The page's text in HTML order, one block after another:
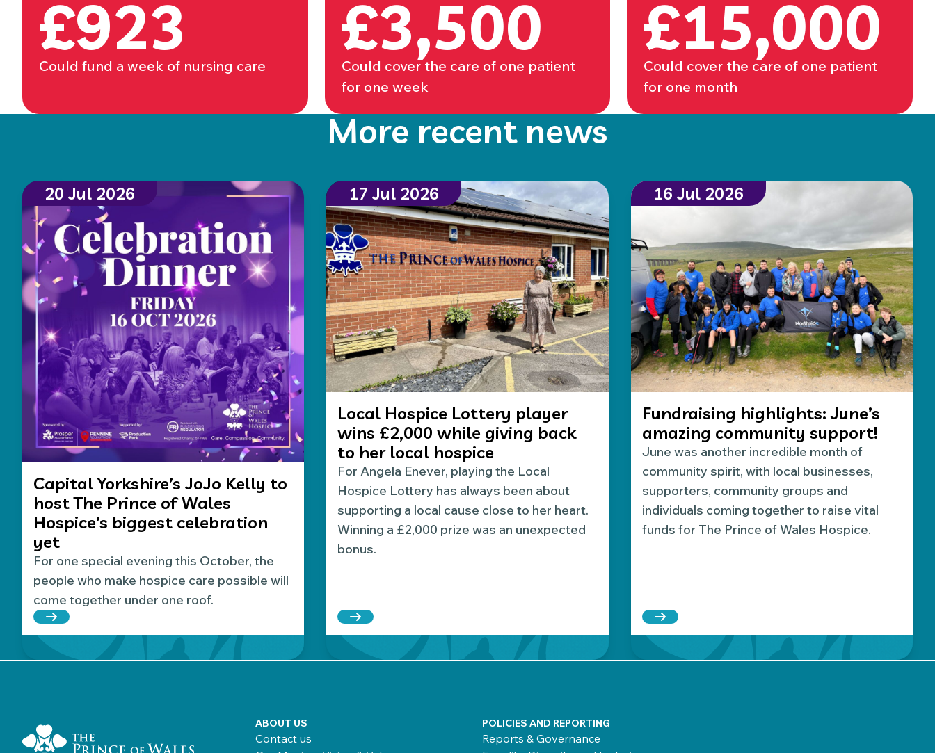
£923
Could fund a week of nursing care
£3,500
Could cover the care of one patient
for one week
£15,000
Could cover the care of one patient
for one month
More recent news
20 Jul 2026
Capital Yorkshire’s JoJo Kelly to
host The Prince of Wales
Hospice’s biggest celebration
yet
For one special evening this October, the
people who make hospice care possible will
come together under one roof.
Read more about Capital Yorkshire’s JoJo Kelly to host The Prince of Wales Hospice’s biggest celebration yet
17 Jul 2026
Local Hospice Lottery player
wins £2,000 while giving back
to her local hospice
For Angela Enever, playing the Local
Hospice Lottery has always been about
supporting a local cause close to her heart.
Winning a £2,000 prize was an unexpected
bonus.
Read more about Local Hospice Lottery player wins £2,000 while giving back to her local hospice
16 Jul 2026
Fundraising highlights: June’s
amazing community support!
June was another incredible month of
community spirit, with local businesses,
supporters, community groups and
individuals coming together to raise vital
funds for The Prince of Wales Hospice.
Read more about Fundraising highlights: June’s
Home Link Logo ABOUT US
Contact us
POLICIES AND REPORTING
Reports & Governance